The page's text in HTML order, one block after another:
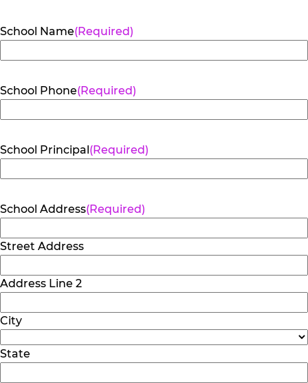
School Name(Required)
School Phone(Required)
School Principal(Required)
School Address(Required)
Street Address
Address Line 2
City
State